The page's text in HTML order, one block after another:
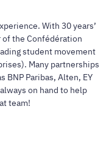
With 30 years’
the Confédération
student movement
Many partnerships
BNP Paribas, Alten, EY
on hand to help
team!